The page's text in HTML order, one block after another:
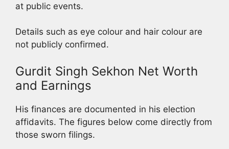
at public events.
Details such as eye colour and hair colour are
not publicly confirmed.
Gurdit Singh Sekhon Net Worth
and Earnings
His finances are documented in his election
affidavits. The figures below come directly from
those sworn filings.